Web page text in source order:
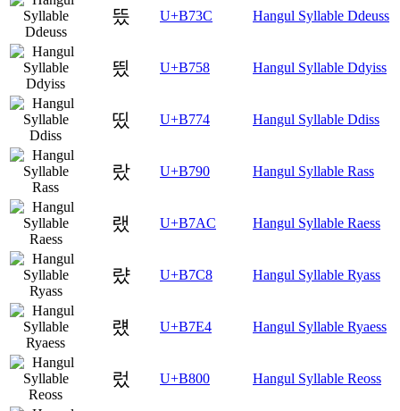
뜼 U+B73C Hangul Syllable Ddeuss
띘 U+B758 Hangul Syllable Ddyiss
띴 U+B774 Hangul Syllable Ddiss
랐 U+B790 Hangul Syllable Rass
랬 U+B7AC Hangul Syllable Raess
럈 U+B7C8 Hangul Syllable Ryass
럤 U+B7E4 Hangul Syllable Ryaess
렀 U+B800 Hangul Syllable Reoss